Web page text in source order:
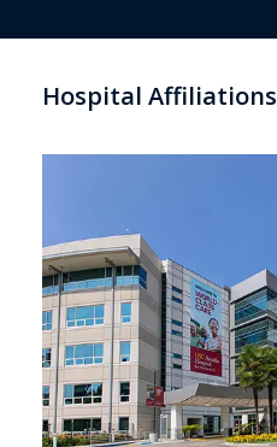
Hospital Affiliations